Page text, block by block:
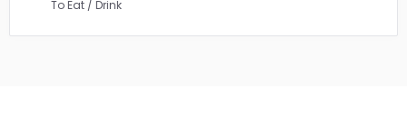
To Eat / Drink